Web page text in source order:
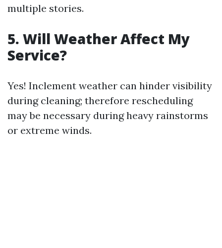
multiple stories.
5. Will Weather Affect My
Service?
Yes! Inclement weather can hinder visibility
during cleaning; therefore rescheduling
may be necessary during heavy rainstorms
or extreme winds.